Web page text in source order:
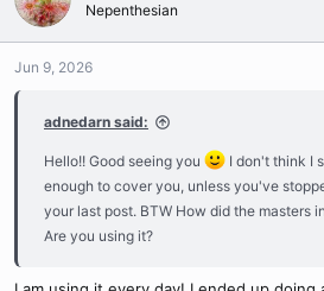
Nepenthesian
Jun 9, 2026
adnedarn said:
Hello!! Good seeing you
I don't think I
enough to cover you, unless you've
your last post. BTW How did the masters
Are you using it?